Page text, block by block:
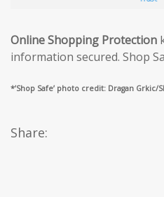
Online Shopping Protection
information secured. Shop
*’Shop Safe’ photo credit: Dragan Grkic/
Share: